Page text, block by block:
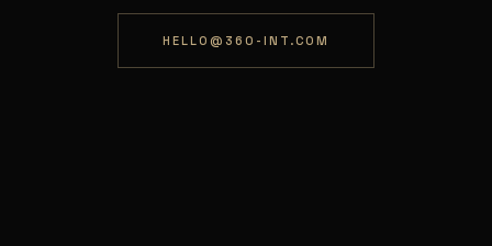
HELLO@360-INT.COM